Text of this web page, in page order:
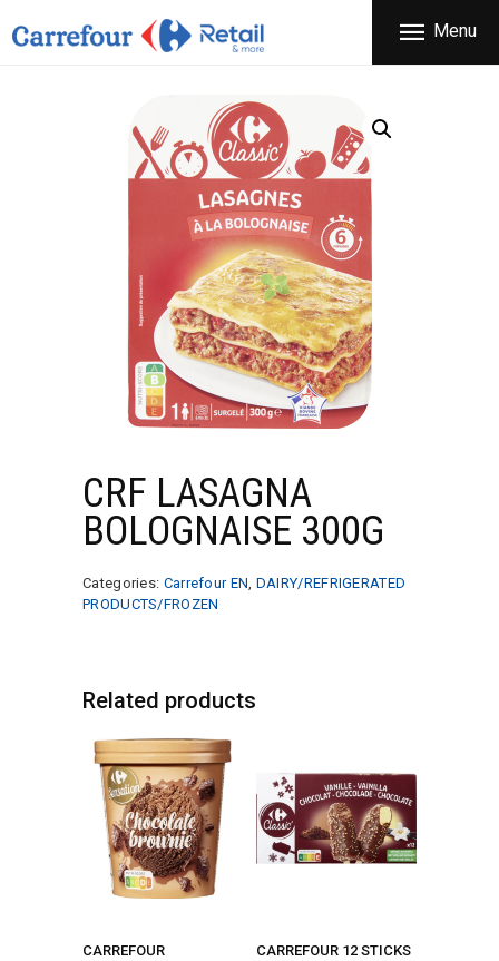
Menu
CARREFOUR
THE COMPANY
PRODUCTS
OFFERS
NEWS
CONTACT
CRF LASAGNA
BOLOGNAISE 300G
Categories: Carrefour EN DAIRY/REFRIGERATED
PRODUCTS/FROZEN
Related products
CARREFOUR
CARREFOUR 12 STICKS